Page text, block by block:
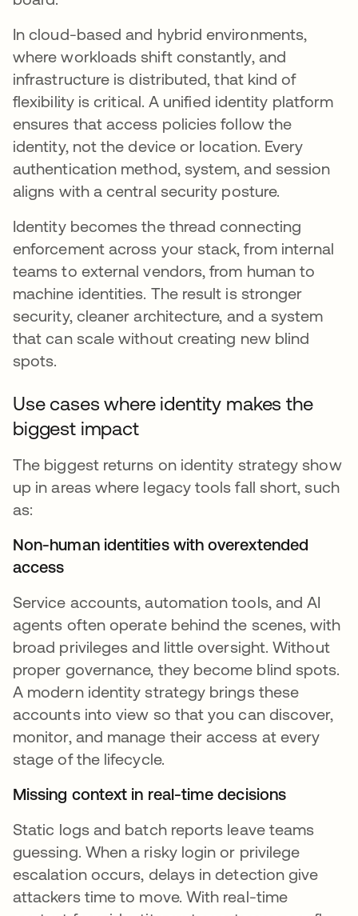
In cloud-based and hybrid environments,
where workloads shift constantly, and
infrastructure is distributed, that kind of
flexibility is critical. A unified identity platform
ensures that access policies follow the
identity, not the device or location. Every
authentication method, system, and session
aligns with a central security posture.
Identity becomes the thread connecting
enforcement across your stack, from internal
teams to external vendors, from human to
machine identities. The result is stronger
security, cleaner architecture, and a system
that can scale without creating new blind
spots.
Use cases where identity makes the
biggest impact
The biggest returns on identity strategy show
up in areas where legacy tools fall short, such
as:
Non-human identities with overextended
access
Service accounts, automation tools, and AI
agents often operate behind the scenes, with
broad privileges and little oversight. Without
proper governance, they become blind spots.
A modern identity strategy brings these
accounts into view so that you can discover,
monitor, and manage their access at every
stage of the lifecycle.
Missing context in real-time decisions
Static logs and batch reports leave teams
guessing. When a risky login or privilege
escalation occurs, delays in detection give
attackers time to move. With real-time